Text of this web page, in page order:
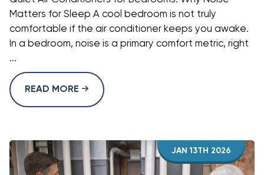
Matters for Sleep A cool bedroom is not truly
comfortable if the air conditioner keeps you awake.
In a bedroom, noise is a primary comfort metric, right
...
READ MORE
JAN 13TH 2026